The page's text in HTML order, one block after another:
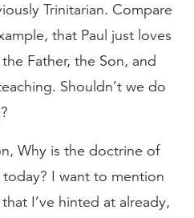
Trinitarian. Compare
that Paul just loves
Father, the Son, and
Shouldn’t we do
Why is the doctrine of
I want to mention
I’ve hinted at already,